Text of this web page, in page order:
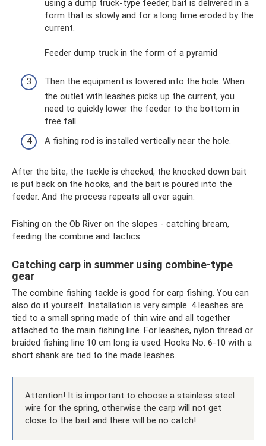
using a dump truck-type feeder, bait is delivered in a
form that is slowly and for a long time eroded by the
current.
Feeder dump truck in the form of a pyramid
Then the equipment is lowered into the hole. When
the outlet with leashes picks up the current, you
need to quickly lower the feeder to the bottom in
free fall.
A fishing rod is installed vertically near the hole.
After the bite, the tackle is checked, the knocked down bait
is put back on the hooks, and the bait is poured into the
feeder. And the process repeats all over again.
Fishing on the Ob River on the slopes - catching bream,
feeding the combine and tactics:
Catching carp in summer using combine-type
gear
The combine fishing tackle is good for carp fishing. You can
also do it yourself. Installation is very simple. 4 leashes are
tied to a small spring made of thin wire and all together
attached to the main fishing line. For leashes, nylon thread or
braided fishing line 10 cm long is used. Hooks No. 6-10 with a
short shank are tied to the made leashes.
Attention! It is important to choose a stainless steel
wire for the spring, otherwise the carp will not get
close to the bait and there will be no catch!